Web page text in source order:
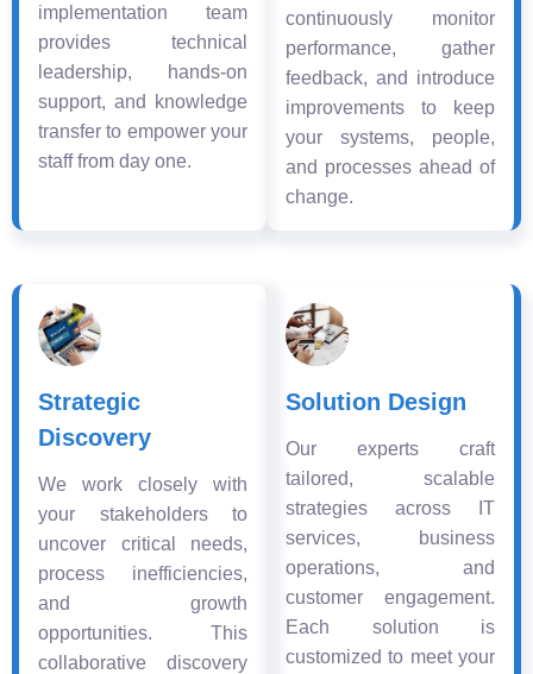
implementation team
provides technical
leadership, hands-on
support, and knowledge
transfer to empower your
staff from day one.
continuously monitor
performance, gather
feedback, and introduce
improvements to keep
your systems, people,
and processes ahead of
change.
Strategic
Discovery
We work closely with
your stakeholders to
uncover critical needs,
process inefficiencies,
and growth
opportunities. This
collaborative discovery
Solution Design
Our experts craft
tailored, scalable
strategies across IT
services, business
operations, and
customer engagement.
Each solution is
customized to meet your